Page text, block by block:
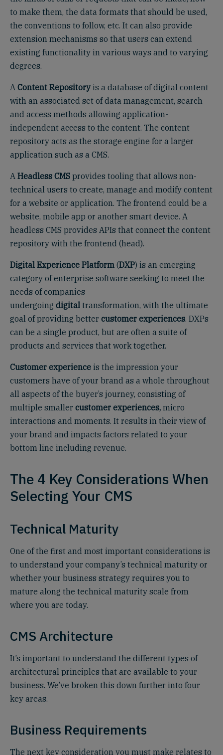
to make them, the data formats that should be used,
the conventions to follow, etc. It can also provide
extension mechanisms so that users can extend
existing functionality in various ways and to varying
degrees.
A Content Repository is a database of digital content
with an associated set of data management, search
and access methods allowing application-
independent access to the content. The content
repository acts as the storage engine for a larger
application such as a CMS.
A Headless CMS provides tooling that allows non-
technical users to create, manage and modify content
for a website or application. The frontend could be a
website, mobile app or another smart device. A
headless CMS provides APIs that connect the content
repository with the frontend (head).
Digital Experience Platform (DXP) is an emerging
category of enterprise software seeking to meet the
needs of companies
undergoing digital transformation, with the ultimate
goal of providing better customer experiences. DXPs
can be a single product, but are often a suite of
products and services that work together.
Customer experience is the impression your
customers have of your brand as a whole throughout
all aspects of the buyer’s journey, consisting of
multiple smaller customer experiences, micro
interactions and moments. It results in their view of
your brand and impacts factors related to your
bottom line including revenue.
The 4 Key Considerations When
Selecting Your CMS
Technical Maturity
One of the first and most important considerations is
to understand your company’s technical maturity or
whether your business strategy requires you to
mature along the technical maturity scale from
where you are today.
CMS Architecture
It’s important to understand the different types of
architectural principles that are available to your
business. We’ve broken this down further into four
key areas.
Business Requirements
The next key consideration you must make relates to